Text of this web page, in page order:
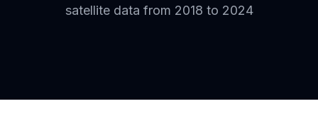
satellite data from 2018 to 2024